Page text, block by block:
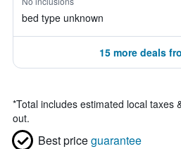
bed type unknown
15 more deals
*Total includes estimated local taxes
out.
Best priceguarantee